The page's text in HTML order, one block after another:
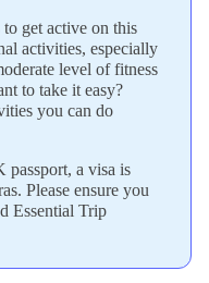
get active on this
activities, especially
level of fitness
to take it easy?
you can do
a visa is
Please ensure you
Essential Trip